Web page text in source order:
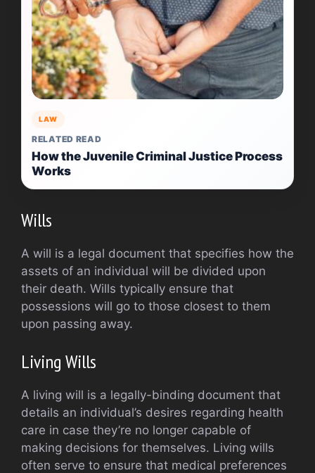
LAW
RELATED READ
How the Juvenile Criminal Justice Process
Works
Wills
A will is a legal document that specifies how the
assets of an individual will be divided upon
their death. Wills typically ensure that
possessions will go to those closest to them
upon passing away.
Living Wills
A living will is a legally-binding document that
details an individual’s desires regarding health
care in case they’re no longer capable of
making decisions for themselves. Living wills
often serve to ensure that medical preferences